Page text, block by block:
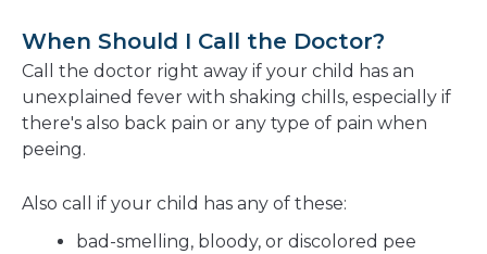
When Should I Call the Doctor?
Call the doctor right away if your child has an
unexplained fever with shaking chills, especially if
there's also back pain or any type of pain when
peeing.
Also call if your child has any of these:
bad-smelling, bloody, or discolored pee